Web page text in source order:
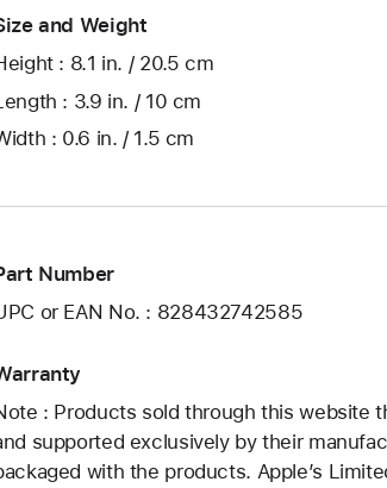
and Weight
: 8.1 in. / 20.5 cm
: 3.9 in. / 10 cm
: 0.6 in. / 1.5 cm
Number
or EAN No. : 828432742585
: Products sold through this website
supported exclusively by their
with the products. Apple’s